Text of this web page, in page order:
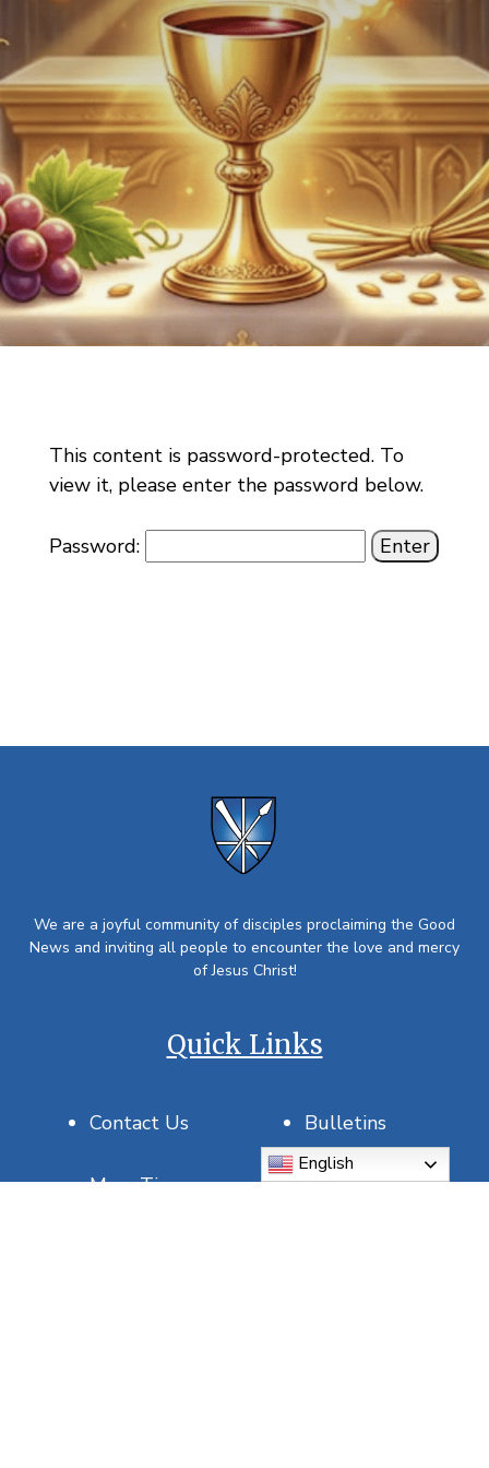
This content is password-protected. To
view it, please enter the password below.
Password:
We are a joyful community of disciples proclaiming the Good
News and inviting all people to encounter the love and mercy
of Jesus Christ!
Quick Links
Contact Us Bulletins
Mass Times Join Our Parish
English